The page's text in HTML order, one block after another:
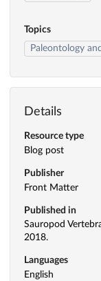
Topics
Paleontology
Details
Resource type
Blog post
Publisher
Front Matter
Published in
Sauropod
2018.
Languages
English